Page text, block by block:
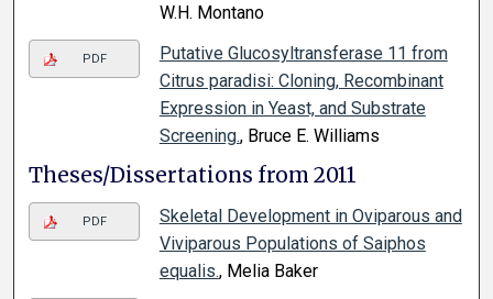
W.H. Montano
PDF
Putative Glucosyltransferase 11 from
Citrus paradisi: Cloning, Recombinant
Expression in Yeast, and Substrate
Screening., Bruce E. Williams
Theses/Dissertations from 2011
PDF
Skeletal Development in Oviparous and
Viviparous Populations of Saiphos
equalis., Melia Baker